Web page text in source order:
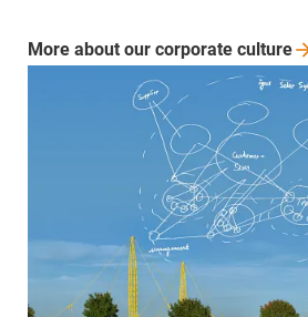
More about our corporate culture